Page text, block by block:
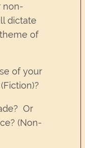
non-
dictate
of
of your
Or
(Non-